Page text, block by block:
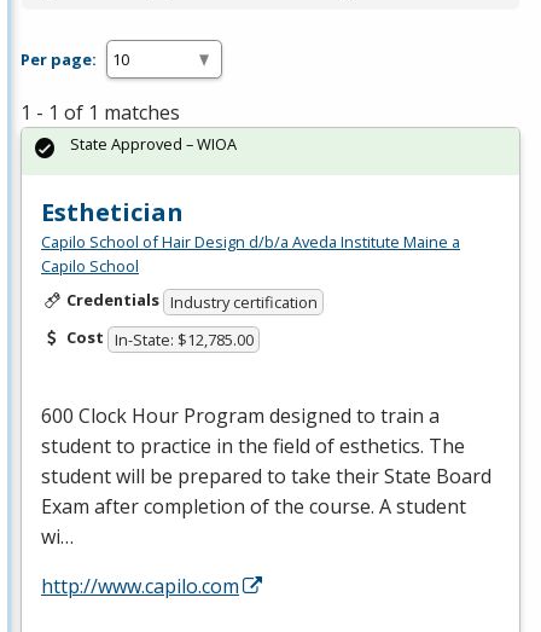
Per page:
1 - 1 of 1 matches
Esthetician
Capilo School of Hair Design d/b/a Aveda Institute Maine a
Capilo School
Credentials Industry certification
Cost In-State: $12,785.00
600 Clock Hour Program designed to train a
student to practice in the field of esthetics. The
student will be prepared to take their State Board
Exam after completion of the course. A student
wi…
http://www.capilo.com
State Approved – WIOA